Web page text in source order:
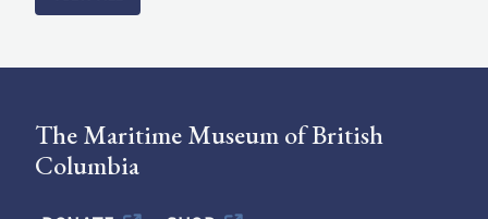
The Maritime Museum of British
Columbia